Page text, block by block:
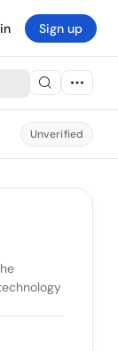
Sign up
Unverified